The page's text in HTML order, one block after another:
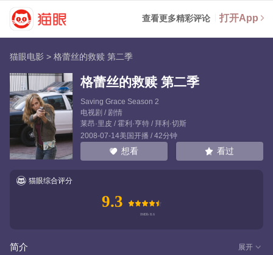
查看更多精彩评论 打开App
猫眼电影 >格蕾丝的救赎 第二季
格蕾丝的救赎 第二季
Saving Grace Season 2
电视剧 / 剧情
莱昂·里皮 / 霍利·亨特/ 拜利·切斯
2008-07-14美国开播 / 42分钟
想看 看过
猫眼综合评分
9.3
简介 展开